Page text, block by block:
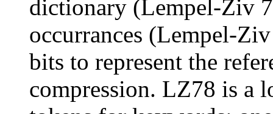
dictionary (Lempel-Ziv
occurrances (Lempel-
bits to represent the
compression. LZ78 is a